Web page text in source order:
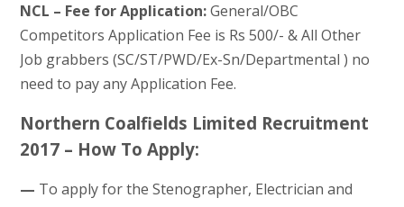
NCL – Fee for Application:General/OBC
Competitors Application Fee is Rs 500/- & All Other
Job grabbers (SC/ST/PWD/Ex-Sn/Departmental ) no
need to pay any Application Fee.
Northern Coalfields Limited Recruitment
2017 – How To Apply:
— To apply for the Stenographer, Electrician and